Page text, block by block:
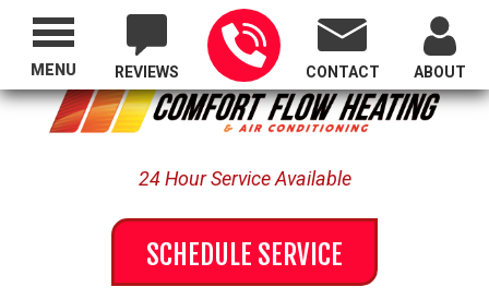
Proudly Serving All of Oregon
REVIEWS CONTACT ABOUT
24 Hour Service Available
SCHEDULE SERVICE
MENU